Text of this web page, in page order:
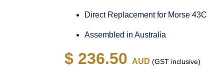
Direct Replacement for Morse 43C
Assembled in Australia
$ 236.50 AUD (GST inclusive)